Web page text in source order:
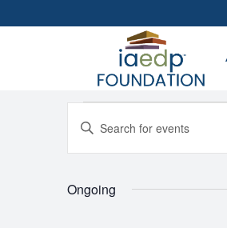
Events
for
July,
EVENTS
SEARCH
VIEWS
Enter
for
Ongoing